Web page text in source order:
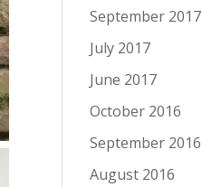
September 2017
July 2017
June 2017
October 2016
September 2016
August 2016